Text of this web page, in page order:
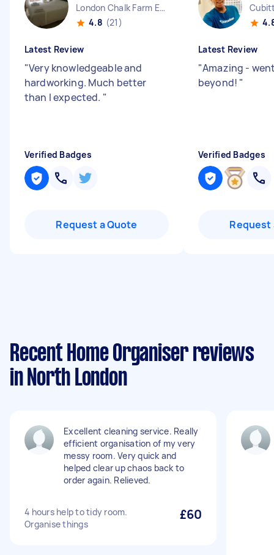
London Chalk Farm England
4.8 (21)
Latest Review
"Very knowledgeable and
hardworking. Much better
than I expected. "
Verified Badges
Request a Quote
Latest Review
"Amazing -
beyond! "
Verified Badges
Request
Recent Home Organiser reviews
in North London
Excellent cleaning service. Really
efficient organisation of my very
messy room. Very quick and
helped clear up chaos back to
order again. Relieved.
4 hours help to tidy room.
Organise things
£60